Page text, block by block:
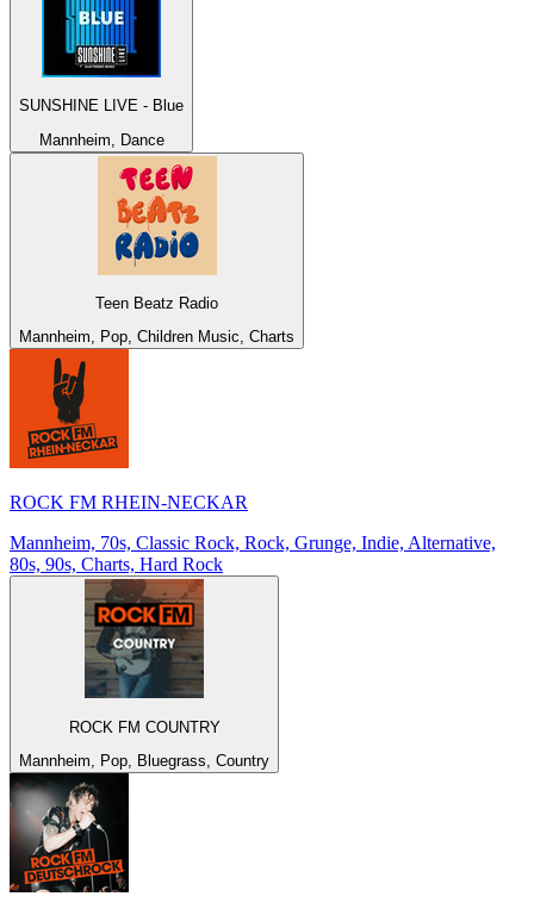
SUNSHINE LIVE - Blue
Mannheim, Dance
Teen Beatz Radio
Mannheim, Pop, Children Music, Charts
ROCK FM RHEIN-NECKAR
Mannheim, 70s, Classic Rock, Rock, Grunge, Indie, Alternative,
80s, 90s, Charts, Hard Rock
ROCK FM COUNTRY
Mannheim, Pop, Bluegrass, Country